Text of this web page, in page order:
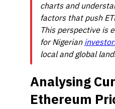
charts and
factors that push
This perspective is
for Nigerian
local and global
Analysing
Ethereum